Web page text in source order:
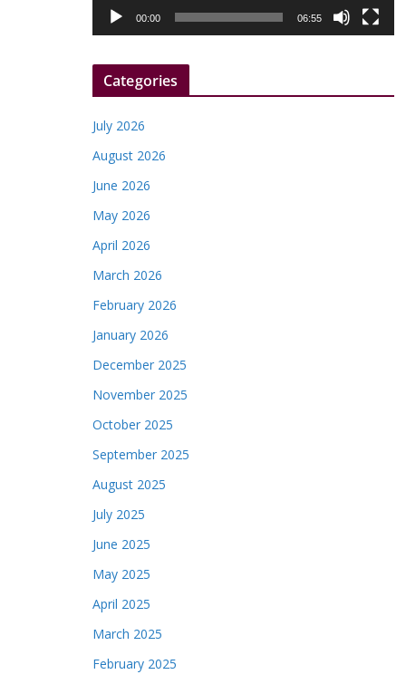
a
r
00:00 06:55
Categories
July 2026
August 2026
June 2026
May 2026
April 2026
March 2026
February 2026
January 2026
December 2025
November 2025
October 2025
September 2025
August 2025
July 2025
June 2025
May 2025
April 2025
March 2025
February 2025